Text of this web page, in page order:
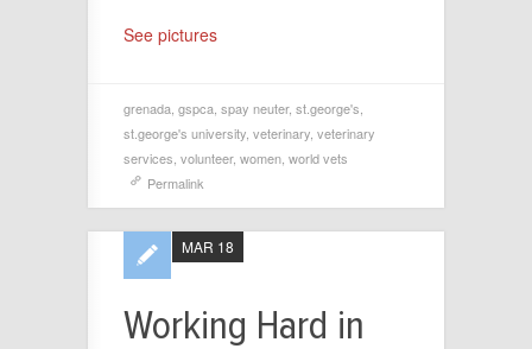
See pictures
grenada, gspca, spay neuter, st.george's,
st.george's university, veterinary, veterinary
services, volunteer, women, world vets
Permalink
Working Hard in
MAR 18